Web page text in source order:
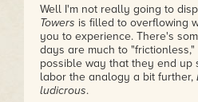
Well I'm not really going to
Towers is filled to overflowing
you to experience. There's
days are much to
possible way that they end up
labor the analogy a bit further,
ludicrous.